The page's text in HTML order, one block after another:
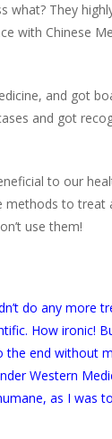
They
with Chinese
and got
and got
to our
methods to treat
use them!
do any more
How ironic!
end without
Western
as I was